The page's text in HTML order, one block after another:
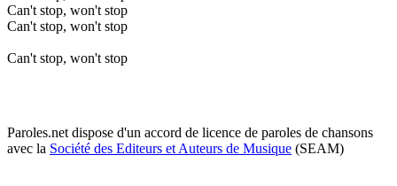
Can't stop, won't stop
Can't stop, won't stop
Can't stop, won't stop
Paroles.net dispose d'un accord de licence de paroles de chansons
avec la Société des Editeurs et Auteurs de Musique (SEAM)